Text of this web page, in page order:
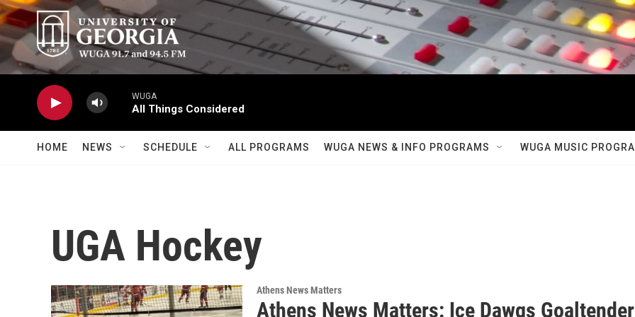
Skip to main content
WUGA
All Things Considered
HOME NEWS SCHEDULE ALL PROGRAMS WUGA NEWS & INFO PROGRAMS WUGA MUSIC
UGA Hockey
Athens News Matters
Athens News Matters: Ice Dawgs Goaltender